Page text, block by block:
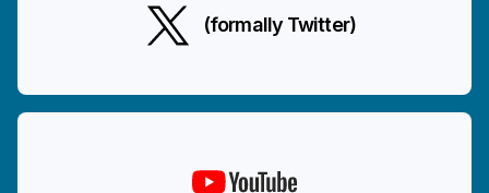
(formally Twitter)